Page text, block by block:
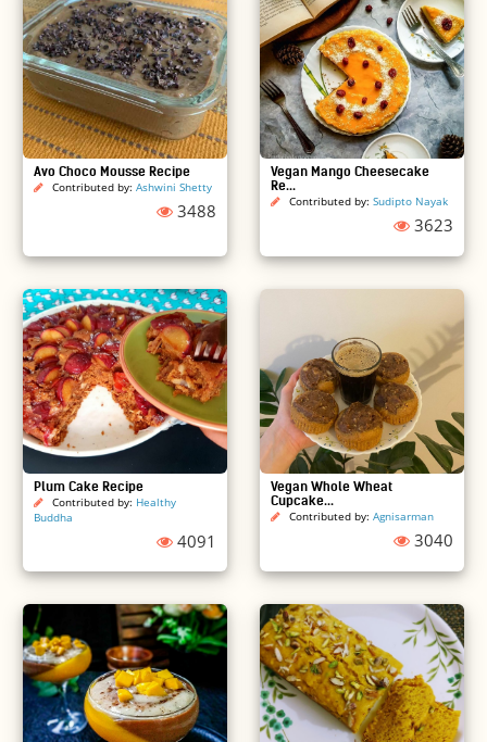
Avo Choco Mousse Recipe
Contributed by: Ashwini Shetty
3488
Vegan Mango Cheesecake
Re...
Contributed by: Sudipto Nayak
3623
Plum Cake Recipe
Contributed by: Healthy
Buddha
4091
Vegan Whole Wheat
Cupcake...
Contributed by: Agnisarman
3040